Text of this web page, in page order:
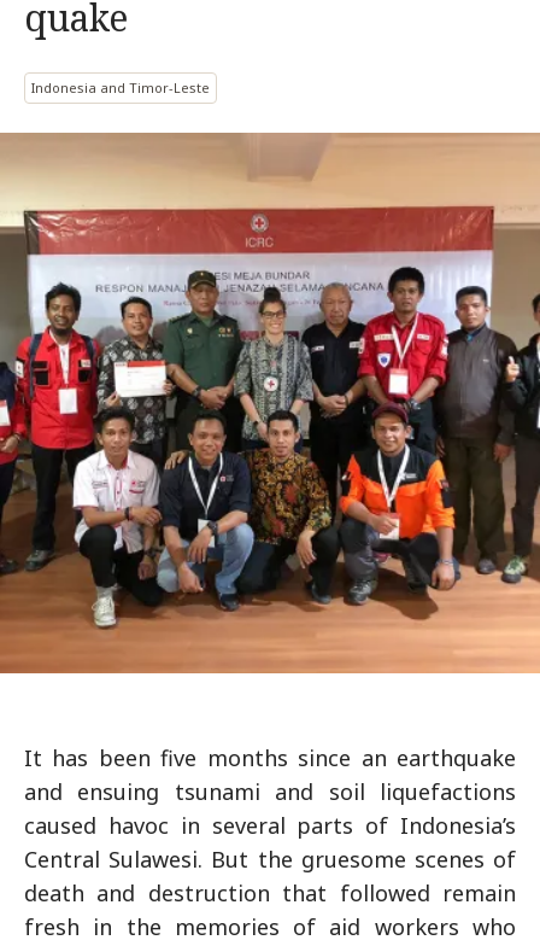
quake
Indonesia and Timor-Leste
It has been five months since an earthquake
and ensuing tsunami and soil liquefactions
caused havoc in several parts of Indonesia’s
Central Sulawesi. But the gruesome scenes of
death and destruction that followed remain
fresh in the memories of aid workers who